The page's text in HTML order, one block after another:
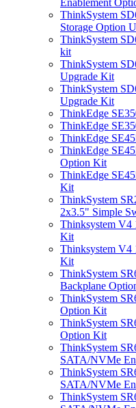
Enablement
ThinkSystem
Storage Option
ThinkSystem
kit
ThinkSystem
Upgrade Kit
ThinkSystem
Upgrade Kit
ThinkEdge
ThinkEdge
ThinkEdge
ThinkEdge
Option Kit
ThinkEdge
Kit
ThinkSystem
2x3.5" Simple
Thinksystem V4
Kit
Thinksystem V4
Kit
ThinkSystem
Backplane
ThinkSystem
Option Kit
ThinkSystem
Option Kit
ThinkSystem
SATA/NVMe
ThinkSystem
SATA/NVMe
ThinkSystem